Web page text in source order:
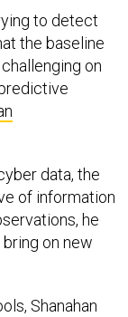
to detect
the baseline
challenging on
data, the
of information
he
on new
Shanahan